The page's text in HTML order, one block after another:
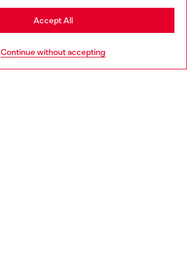
Continue without accepting
Accept All